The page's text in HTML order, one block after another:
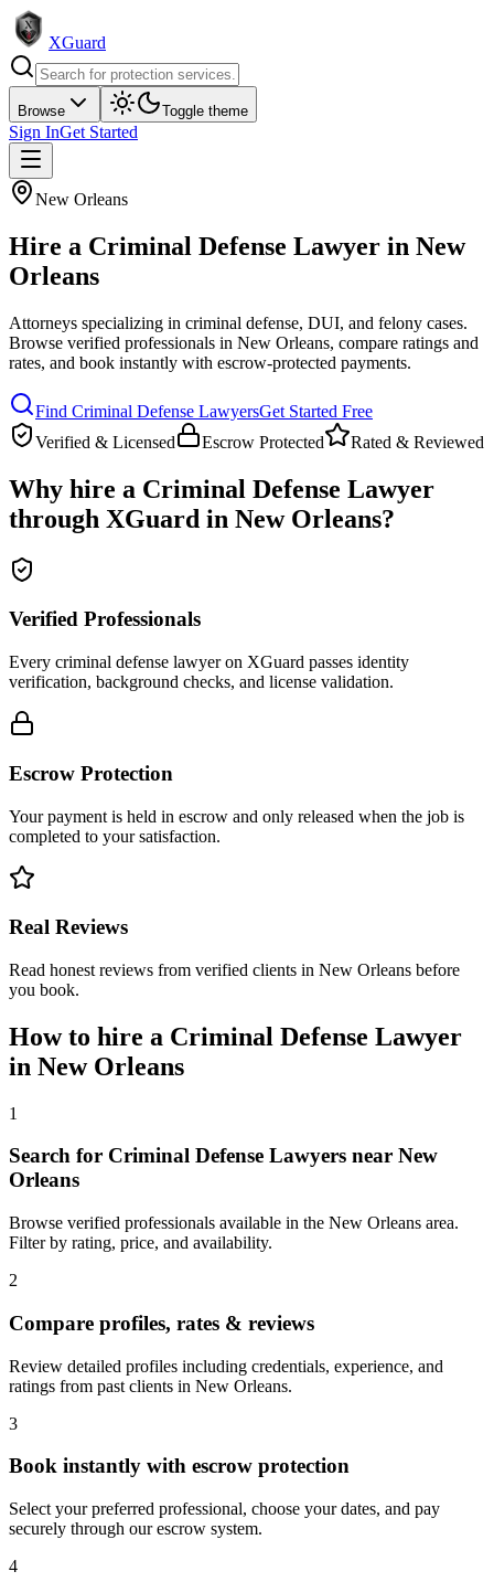
XGuard
Browse Toggle theme
Sign InGet Started
New Orleans
Hire a Criminal Defense Lawyer in New
Orleans
Attorneys specializing in criminal defense, DUI, and felony cases.
Browse verified professionals in New Orleans, compare ratings and
rates, and book instantly with escrow-protected payments.
Find Criminal Defense LawyersGet Started Free
Verified & Licensed
Escrow Protected Rated & Reviewed
Why hire a Criminal Defense Lawyer
through XGuard in New Orleans?
Verified Professionals
Every criminal defense lawyer on XGuard passes identity
verification, background checks, and license validation.
Escrow Protection
Your payment is held in escrow and only released when the job is
completed to your satisfaction.
Real Reviews
Read honest reviews from verified clients in New Orleans before
you book.
How to hire a Criminal Defense Lawyer
in New Orleans
1
Search for Criminal Defense Lawyers near New
Orleans
Browse verified professionals available in the New Orleans area.
Filter by rating, price, and availability.
2
Compare profiles, rates & reviews
Review detailed profiles including credentials, experience, and
ratings from past clients in New Orleans.
3
Book instantly with escrow protection
Select your preferred professional, choose your dates, and pay
securely through our escrow system.
4